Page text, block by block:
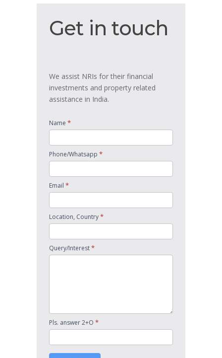
in
Get in touch
We assist NRIs for their financial
investments and property related
assistance in India.
Name *
Phone/Whatsapp *
Email *
Location, Country*
Query/Interest*
Pls. answer 2+O *